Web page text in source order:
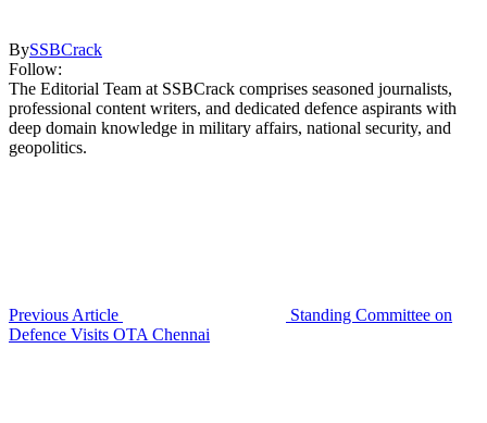
BySSBCrack
Follow:
The Editorial Team at SSBCrack comprises seasoned journalists,
professional content writers, and dedicated defence aspirants with
deep domain knowledge in military affairs, national security, and
geopolitics.
Previous Article
Standing Committee on
Defence Visits OTA Chennai